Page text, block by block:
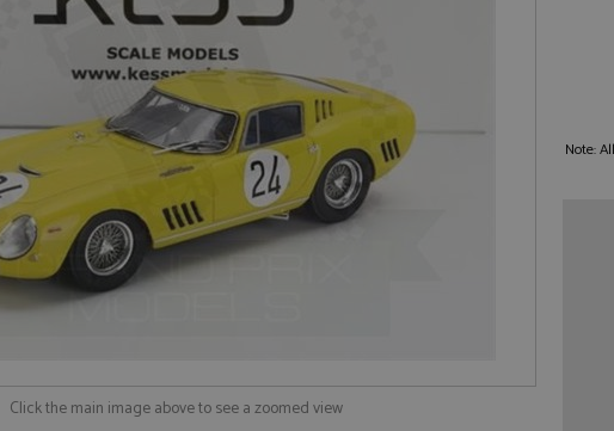
Click the main image above to see a zoomed view
Note: